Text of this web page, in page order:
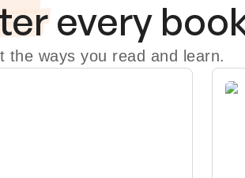
every
the ways you read and learn.